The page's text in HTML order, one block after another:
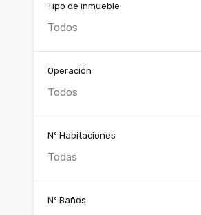
Tipo de inmueble
Todos
Operación
Todos
Nº Habitaciones
Todas
Nº Baños